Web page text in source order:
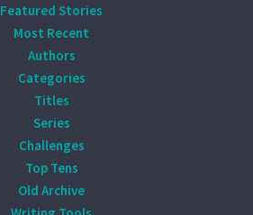
Featured Stories
Most Recent
Authors
Categories
Titles
Series
Challenges
Top Tens
Old Archive